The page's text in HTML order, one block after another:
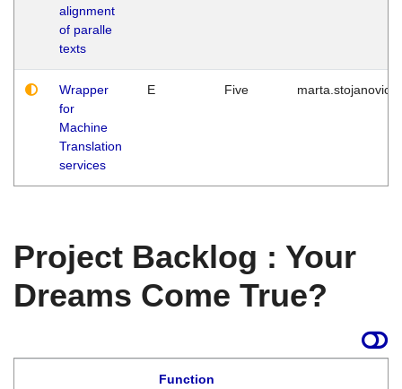
alignment
of paralle
texts
Wrapper
for
Machine
Translation
services
E Five marta.stojanovic
Project Backlog : Your
Dreams Come True?
Function